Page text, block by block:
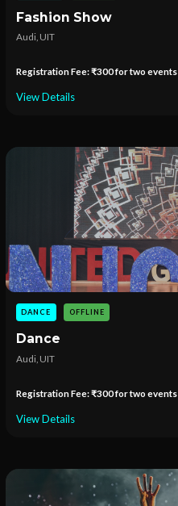
Fashion Show
Audi, UIT
Registration Fee: ₹300 for two events
View Details
DANCE OFFLINE
Dance
Audi, UIT
Registration Fee: ₹300 for two events
View Details